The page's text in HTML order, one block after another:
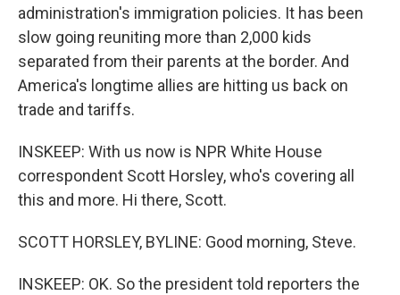
administration's immigration policies. It has been
slow going reuniting more than 2,000 kids
separated from their parents at the border. And
America's longtime allies are hitting us back on
trade and tariffs.
INSKEEP: With us now is NPR White House
correspondent Scott Horsley, who's covering all
this and more. Hi there, Scott.
SCOTT HORSLEY, BYLINE: Good morning, Steve.
INSKEEP: OK. So the president told reporters the